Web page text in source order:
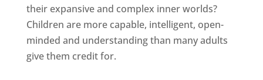
their expansive and complex inner worlds?
Children are more capable, intelligent, open-
minded and understanding than many adults
give them credit for.